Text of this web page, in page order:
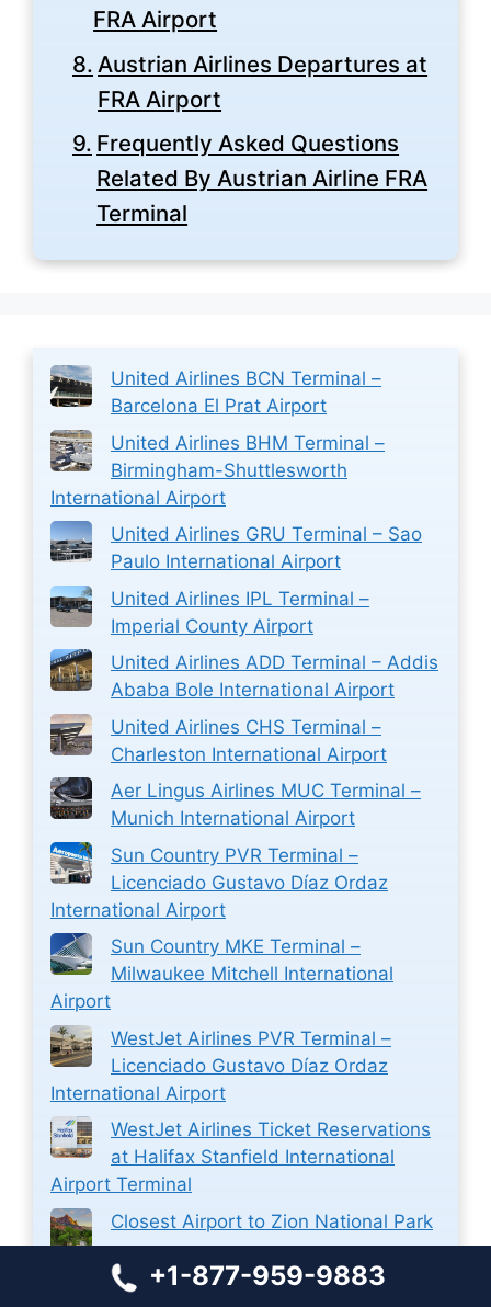
FRA Airport
Austrian Airlines Departures at
FRA Airport
Frequently Asked Questions
Related By Austrian Airline FRA
Terminal
United Airlines BCN Terminal –
Barcelona El Prat Airport
United Airlines BHM Terminal –
Birmingham-Shuttlesworth
International Airport
United Airlines GRU Terminal – Sao
Paulo International Airport
United Airlines IPL Terminal –
Imperial County Airport
United Airlines ADD Terminal – Addis
Ababa Bole International Airport
United Airlines CHS Terminal –
Charleston International Airport
Aer Lingus Airlines MUC Terminal –
Munich International Airport
Sun Country PVR Terminal –
Licenciado Gustavo Díaz Ordaz
International Airport
Sun Country MKE Terminal –
Milwaukee Mitchell International
Airport
WestJet Airlines PVR Terminal –
Licenciado Gustavo Díaz Ordaz
International Airport
WestJet Airlines Ticket Reservations
at Halifax Stanfield International
Airport Terminal
Closest Airport to Zion National Park
Closest Airport to Stamford CT
+1-877-959-9883